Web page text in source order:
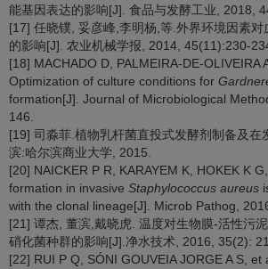
能基因表达的影响[J]. 食品与发酵工业, 2018,
[17] 任晓镤, 妥彦峰,李明杨,等.外界环境因素
的影响[J]. 农业机械学报, 2014, 45(11):230-
[18] MACHADO D, PALMEIRA-DE-OLIVEIRA
Optimization of culture conditions for
formation[J]. Journal of Microbiological
146.
[19] 司淼菲.植物乳杆菌直投式发酵剂制备及在
滨:哈尔滨商业大学, 2015.
[20] NAICKER P R, KARAYEM K, HOKEK K
formation in invasive Staphylococcus aureus
with the clonal lineage[J]. Microb Pathog,
[21] 谭杰, 董滨,戴晓虎. 温度对生物膜-活性污
硝化菌种群的影响[J].净水技术, 2016, 35(2):
[22] RUI P Q, SÓNI GOUVEIA JORGE A S,